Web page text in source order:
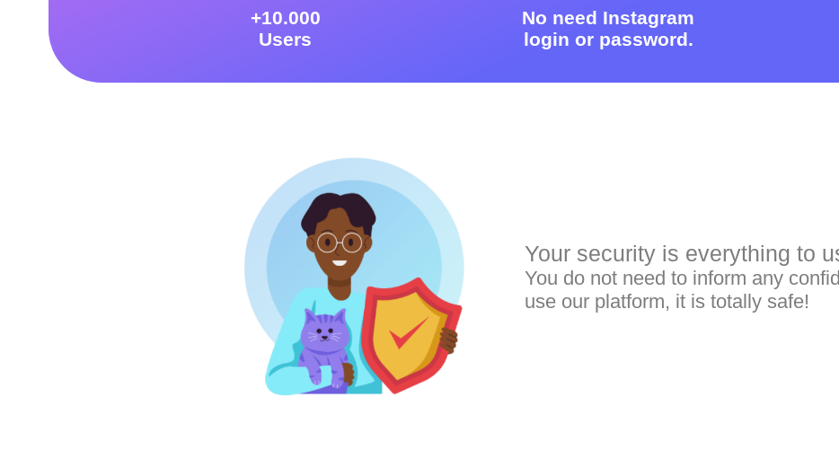
+10.000
Users
No need Instagram
login or password.
Your security is everything to
You do not need to inform any
use our platform, it is totally safe!